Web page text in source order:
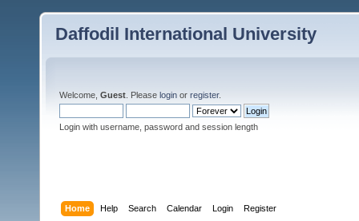
Daffodil International University
Welcome, Guest . Please login or register.
Login with username, password and session length
Home Help Search Calendar Login Register